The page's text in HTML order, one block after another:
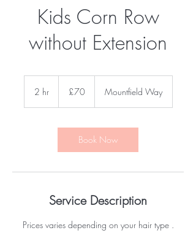
Kids Corn Row
without Extension
2 hr2
pounds
£70 Mountfield Way
Book Now
Service Description
Prices varies depending on your hair type .